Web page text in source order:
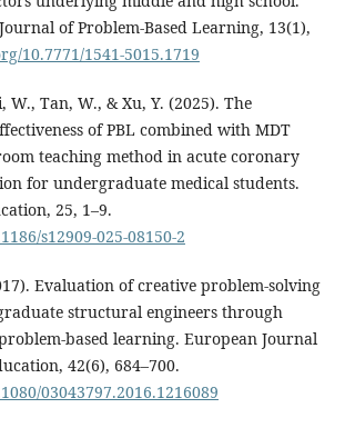
of Problem-Based Learning, 13(1),
10.7771/1541-5015.1719
W., Tan, W., & Xu, Y. (2025). The
of PBL combined with MDT
teaching method in acute coronary
for undergraduate medical students.
25, 1–9.
s12909-025-08150-2
Evaluation of creative problem-solving
structural engineers through
based learning. European Journal
42(6), 684–700.
03043797.2016.1216089